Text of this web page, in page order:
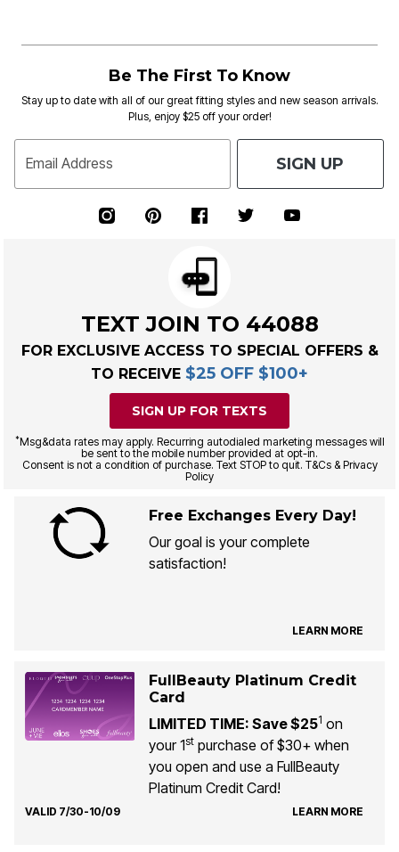
Be The First To Know
Stay up to date with all of our great fitting styles and new season arrivals.
Plus, enjoy $25 off your order!
Email Address SIGN UP
TEXT JOIN TO 44088
FOR EXCLUSIVE ACCESS TO SPECIAL OFFERS &
TO RECEIVE $25 OFF $100+
SIGN UP FOR TEXTS
*Msg&data rates may apply. Recurring autodialed marketing messages will
be sent to the mobile number provided at opt-in.
Consent is not a condition of purchase. Text STOP to quit. T&Cs & Privacy
Policy
Free Exchanges Every Day!
Our goal is your complete
satisfaction!
LEARN MORE
FullBeauty Platinum Credit
Card
LIMITED TIME: Save $251 on
your 1stpurchase of $30+ when
you open and use a FullBeauty
Platinum Credit Card!
VALID 7/30-10/09 LEARN MORE